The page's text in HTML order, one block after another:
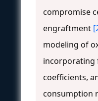
compromise
engraftment
modeling of
incorporating
coefficients,
consumption